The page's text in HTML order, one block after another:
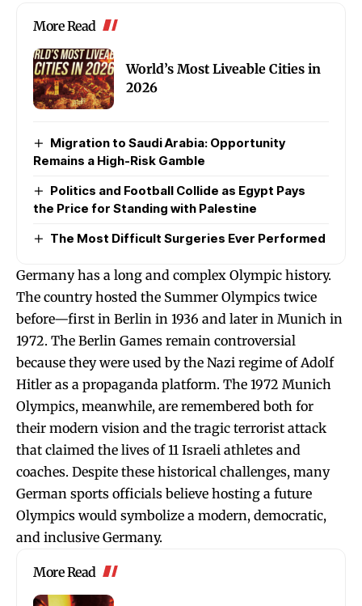
More Read
World’s Most Liveable Cities in
2026
Migration to Saudi Arabia: Opportunity
Remains a High-Risk Gamble
Politics and Football Collide as Egypt Pays
the Price for Standing with Palestine
The Most Difficult Surgeries Ever Performed
Germany has a long and complex Olympic history.
The country hosted the Summer Olympics twice
before—first in Berlin in 1936 and later in Munich in
1972. The Berlin Games remain controversial
because they were used by the Nazi regime of Adolf
Hitler as a propaganda platform. The 1972 Munich
Olympics, meanwhile, are remembered both for
their modern vision and the tragic terrorist attack
that claimed the lives of 11 Israeli athletes and
coaches. Despite these historical challenges, many
German sports officials believe hosting a future
Olympics would symbolize a modern, democratic,
and inclusive Germany.
More Read